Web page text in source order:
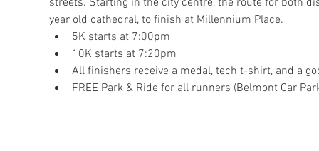
streets. Starting in the city centre, the route for both
year old cathedral, to finish at Millennium Place.
5K starts at 7:00pm
10K starts at 7:20pm
All finishers receive a medal, tech t-shirt, and a
FREE Park & Ride for all runners (Belmont Car